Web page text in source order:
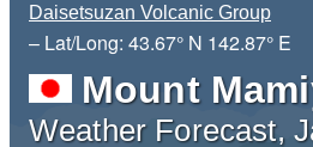
Daisetsuzan Volcanic Group
– Lat/Long: 43.67° N 142.87° E
Mount
Weather Forecast,